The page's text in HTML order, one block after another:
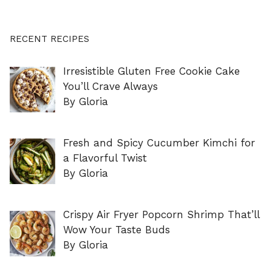
RECENT RECIPES
Irresistible Gluten Free Cookie Cake
You’ll Crave Always
By Gloria
Fresh and Spicy Cucumber Kimchi for
a Flavorful Twist
By Gloria
Crispy Air Fryer Popcorn Shrimp That’ll
Wow Your Taste Buds
By Gloria